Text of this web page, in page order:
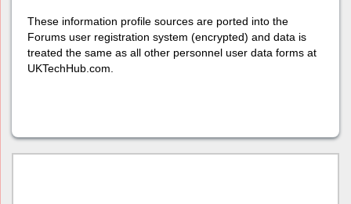
These information profile sources are ported into the
Forums user registration system (encrypted) and data is
treated the same as all other personnel user data forms at
UKTechHub.com.